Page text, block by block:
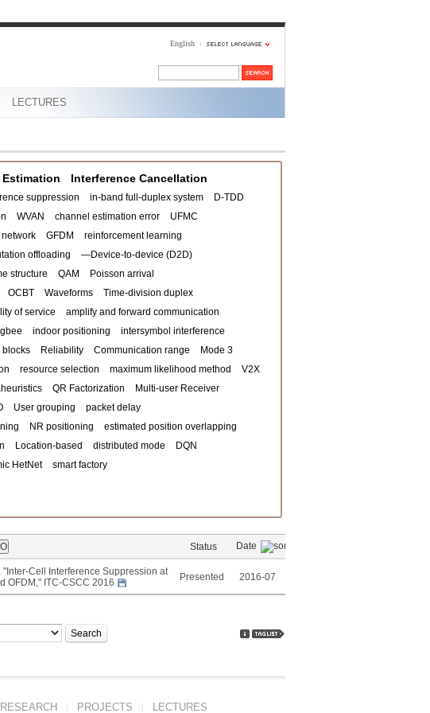
English
LECTURES
Interference Cancellation
suppression in-band full-duplex system
D-TDD
WVAN channel estimation error
UFMC
GFDM
reinforcement learning
offloading
—Device-to-device (D2D)
structure QAM
Poisson arrival
OCBT Waveforms
Time-division duplex
of service
amplify and forward communication
indoor positioning
intersymbol interference
blocks Reliability Communication range
Mode 3
resource selection maximum likelihood method
V2X
QR Factorization
Multi-user Receiver
User grouping
packet delay
NR positioning
estimated position overlapping
Location-based distributed mode
DQN
HetNet smart factory
Status Date
Cell Interference Suppression at
OFDM," ITC-CSCC 2016
Presented 2016-07
Search
RESEARCH PROJECTS LECTURES